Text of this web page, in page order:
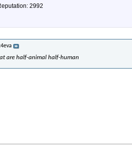
2992
are half-animal half-human